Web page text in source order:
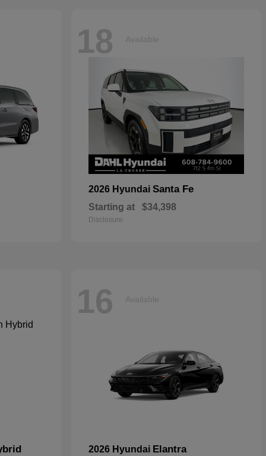
18 Available
2026 Hyundai Santa Fe
Starting at $34,398
Disclosure
16 Available
2026 Hyundai Elantra